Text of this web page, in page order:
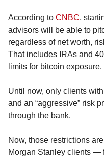
According to CNBC,
advisors will be able to
regardless of net worth,
That includes IRAs and
limits for bitcoin exposure.
Until now, only clients
and an “aggressive” risk
through the bank.
Now, those restrictions
Morgan Stanley clients —